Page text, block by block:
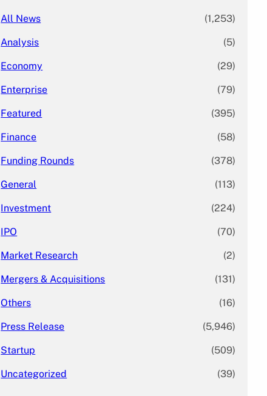
All News (1,253)
Analysis (5)
Economy (29)
Enterprise (79)
Featured (395)
Finance (58)
Funding Rounds (378)
General (113)
Investment (224)
IPO (70)
Market Research (2)
Mergers & Acquisitions (131)
Others (16)
Press Release (5,946)
Startup (509)
Uncategorized (39)